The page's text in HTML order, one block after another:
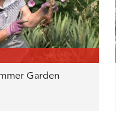
Garden